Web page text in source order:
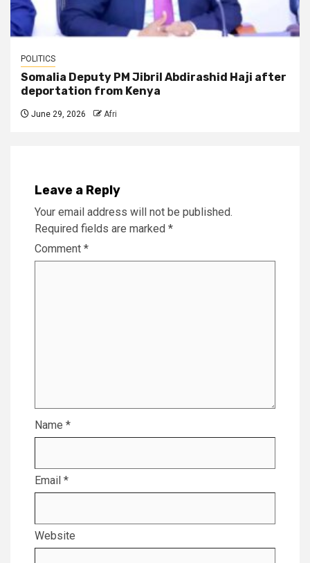
POLITICS
Somalia Deputy PM Jibril Abdirashid Haji after
deportation from Kenya
June 29, 2026 Afri
Leave a Reply
Your email address will not be published.
Required fields are marked *
Comment *
Name *
Email *
Website